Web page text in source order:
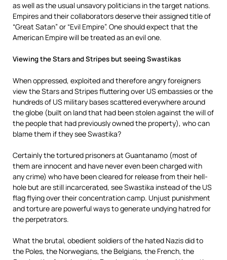
as well as the usual unsavory politicians in the target nations.
Empires and their collaborators deserve their assigned title of
“Great Satan” or “Evil Empire”. One should expect that the
American Empire will be treated as an evil one.
Viewing the Stars and Stripes but seeing Swastikas
When oppressed, exploited and therefore angry foreigners
view the Stars and Stripes fluttering over US embassies or the
hundreds of US military bases scattered everywhere around
the globe (built on land that had been stolen against the will of
the people that had previously owned the property), who can
blame them if they see Swastika?
Certainly the tortured prisoners at Guantanamo (most of
them are innocent and have never even been charged with
any crime) who have been cleared for release from their hell-
hole but are still incarcerated, see Swastika instead of the US
flag flying over their concentration camp. Unjust punishment
and torture are powerful ways to generate undying hatred for
the perpetrators.
What the brutal, obedient soldiers of the hated Nazis did to
the Poles, the Norwegians, the Belgians, the French, the